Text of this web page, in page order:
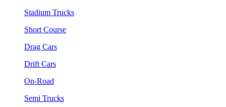
Stadium Trucks
Short Course
Drag Cars
Drift Cars
On-Road
Semi Trucks